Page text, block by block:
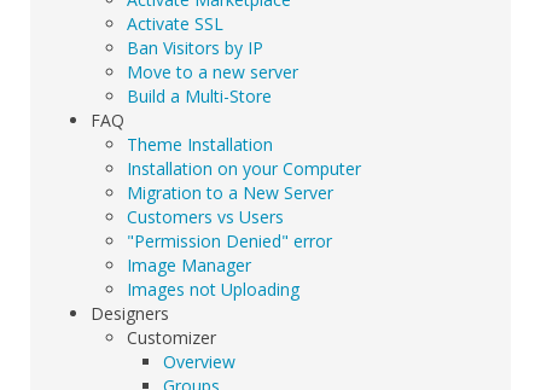
Activate SSL
Ban Visitors by IP
Move to a new server
Build a Multi-Store
FAQ
Theme Installation
Installation on your Computer
Migration to a New Server
Customers vs Users
"Permission Denied" error
Image Manager
Images not Uploading
Designers
Customizer
Overview